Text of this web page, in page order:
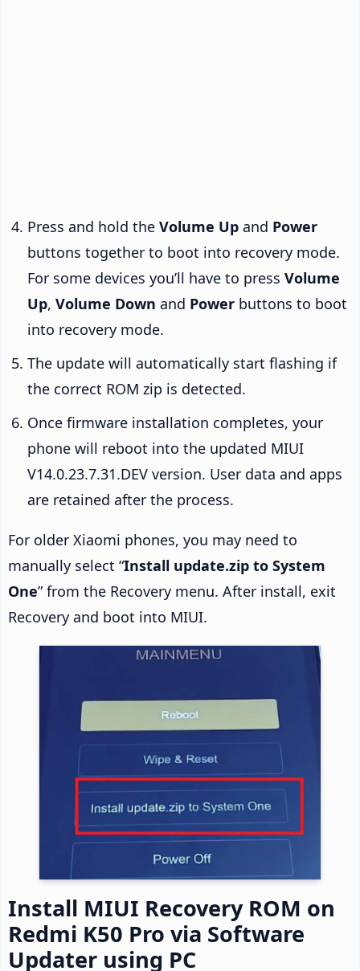
Press and hold the Volume Up and Power
buttons together to boot into recovery mode.
For some devices you’ll have to press Volume
Up, Volume Down and Power buttons to boot
into recovery mode.
The update will automatically start flashing if
the correct ROM zip is detected.
Once firmware installation completes, your
phone will reboot into the updated MIUI
V14.0.23.7.31.DEV version. User data and apps
are retained after the process.
For older Xiaomi phones, you may need to
manually select “Install update.zip to System
One” from the Recovery menu. After install, exit
Recovery and boot into MIUI.
Install MIUI Recovery ROM on
Redmi K50 Pro via Software
Updater using PC